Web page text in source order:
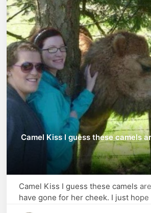
Camel Kiss I guess these camels
View the full post on Faxo
🖼 View more ♡ Save post↔ Browse
Camel Kiss I guess these camels
have gone for her cheek. I just